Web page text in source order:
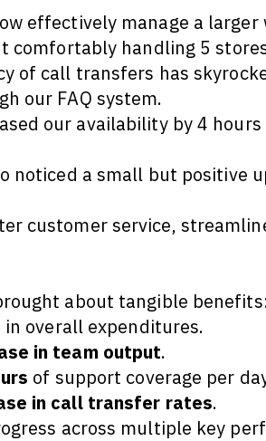
effectively manage a
comfortably handling 5
of call transfers has
our FAQ system.
our availability by 4
noticed a small but positive
customer service,
about tangible
overall expenditures.
in team output.
of support coverage per
in call transfer rates.
across multiple key